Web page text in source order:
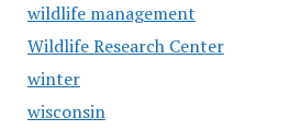
wildlife management
Wildlife Research Center
winter
wisconsin